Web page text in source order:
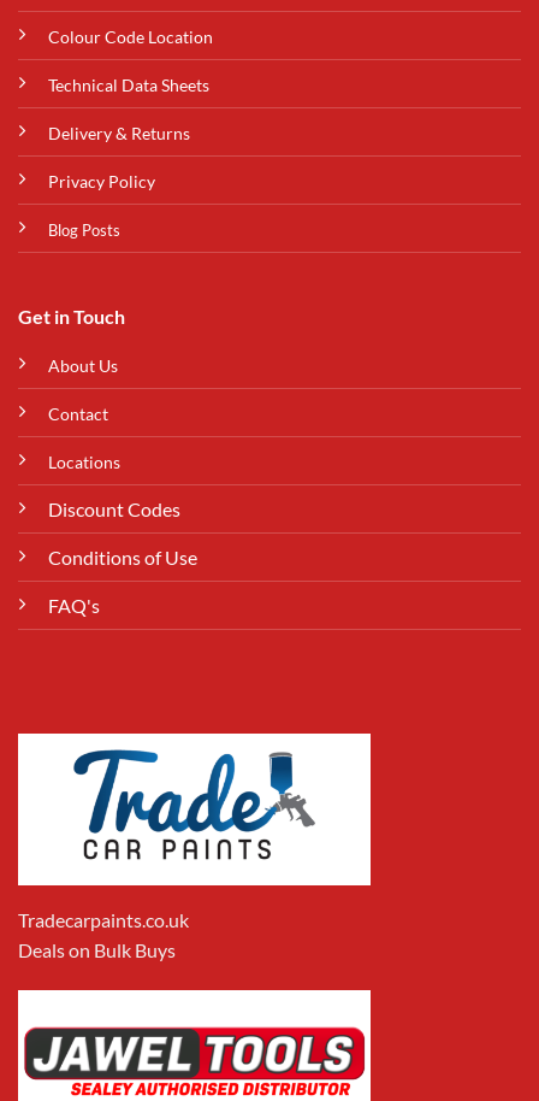
Colour Code Location
Technical Data Sheets
Delivery & Returns
Privacy Policy
Blog Posts
Get in Touch
About Us
Contact
Locations
Discount Codes
Conditions of Use
FAQ's
Tradecarpaints.co.uk
Deals on Bulk Buys